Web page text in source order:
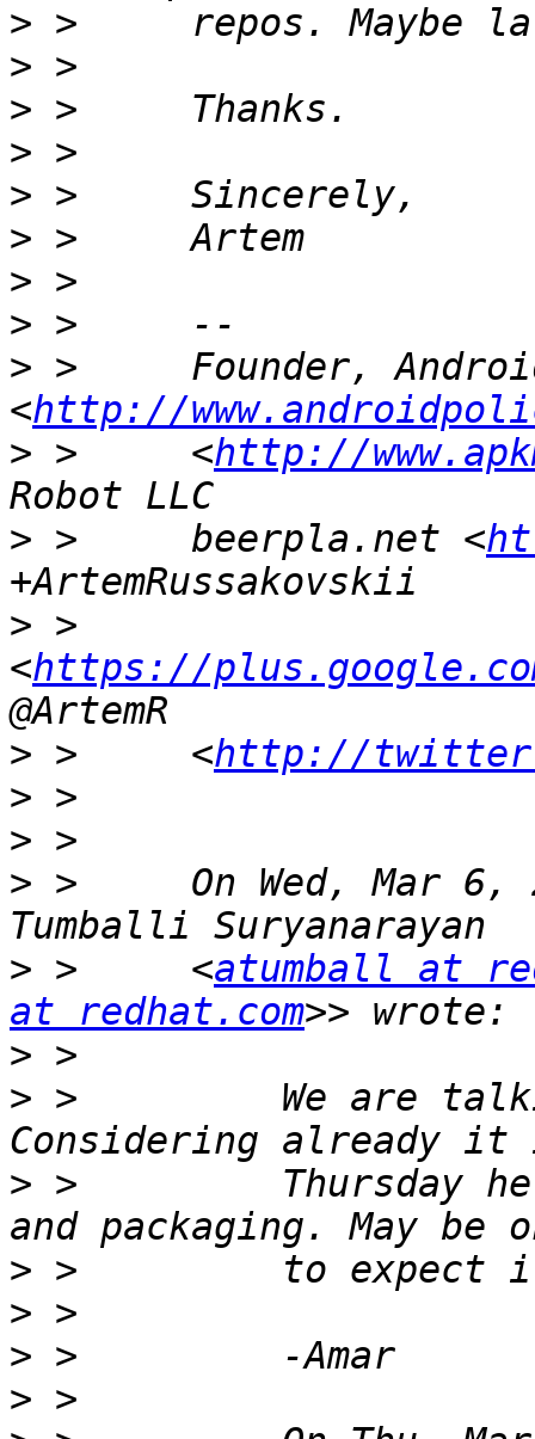
>
>
>
>
>
>
>
>
> >     Founder,
<http://
> >     <http://
> >     beerpla.net <
> >
<https://
> >     <http://
>
>
> >     On Wed, Mar 6,
> >     <atumball at
at redhat.com
>
> >         We are
> >         Thursday
>
>
>
>